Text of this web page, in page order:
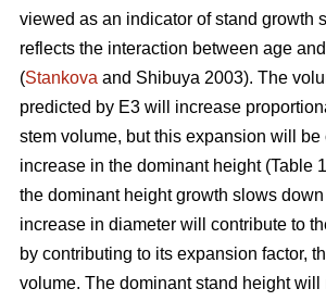
viewed as an indicator of stand growth
reflects the interaction between age
(Stankova and Shibuya 2003). The
predicted by E3 will increase
stem volume, but this expansion will be
increase in the dominant height (Table
the dominant height growth slows
increase in diameter will contribute to
by contributing to its expansion factor,
volume. The dominant stand height will